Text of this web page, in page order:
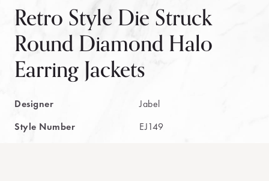
Retro Style Die Struck
Round Diamond Halo
Earring Jackets
Designer
Jabel
Style Number
EJ149